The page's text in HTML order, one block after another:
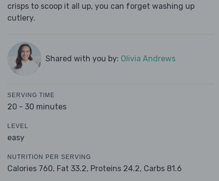
crisps to scoop it all up, you can forget washing up
cutlery.
Shared with you by: Olivia Andrews
SERVING TIME
20 - 30 minutes
LEVEL
easy
NUTRITION PER SERVING
Calories 760, Fat 33.2, Proteins 24.2, Carbs 81.6